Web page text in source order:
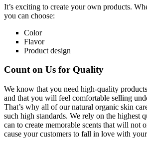
It’s exciting to create your own products.
you can choose:
Color
Flavor
Product design
Count on Us for Quality
We know that you need high-quality
and that you will feel comfortable selling
That’s why all of our natural organic skin
such high standards. We rely on the highest
can to create memorable scents that will not
cause your customers to fall in love with